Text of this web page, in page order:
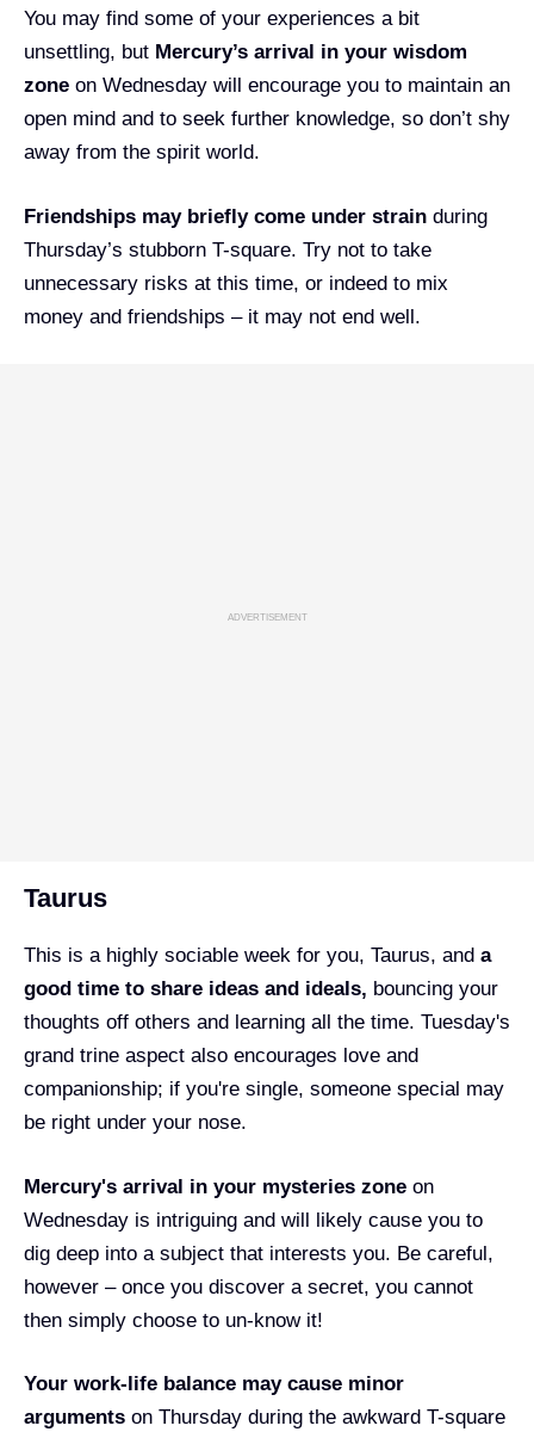
You may find some of your experiences a bit
unsettling, but Mercury’s arrival in your wisdom
zone on Wednesday will encourage you to maintain an
open mind and to seek further knowledge, so don’t shy
away from the spirit world.
Friendships may briefly come under strain during
Thursday’s stubborn T-square. Try not to take
unnecessary risks at this time, or indeed to mix
money and friendships – it may not end well.
ADVERTISEMENT
Taurus
This is a highly sociable week for you, Taurus, and a
good time to share ideas and ideals, bouncing your
thoughts off others and learning all the time. Tuesday's
grand trine aspect also encourages love and
companionship; if you're single, someone special may
be right under your nose.
Mercury's arrival in your mysteries zone on
Wednesday is intriguing and will likely cause you to
dig deep into a subject that interests you. Be careful,
however – once you discover a secret, you cannot
then simply choose to un-know it!
Your work-life balance may cause minor
arguments on Thursday during the awkward T-square